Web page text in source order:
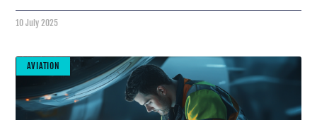
10 July 2025
AVIATION